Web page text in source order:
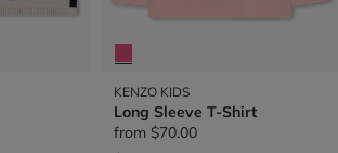
KENZO KIDS
Long Sleeve T-Shirt
from $70.00